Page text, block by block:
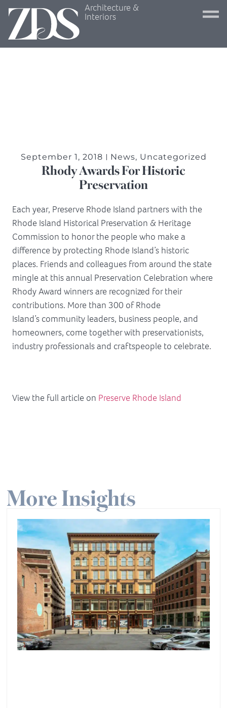
Architecture &
Interiors
September 1, 2018 News, Uncategorized
Rhody Awards For Historic
Preservation
Each year, Preserve Rhode Island partners with the
Rhode Island Historical Preservation & Heritage
Commission to honor the people who make a
difference by protecting Rhode Island’s historic
places. Friends and colleagues from around the state
mingle at this annual Preservation Celebration where
Rhody Award winners are recognized for their
contributions. More than 300 of Rhode
Island’s community leaders, business people, and
homeowners, come together with preservationists,
industry professionals and craftspeople to celebrate.
View the full article on Preserve Rhode Island
More Insights